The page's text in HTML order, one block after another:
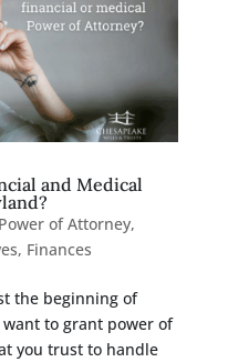
and Medical
Power of Attorney,
, Finances
the beginning of
to grant power of
you trust to handle